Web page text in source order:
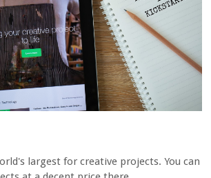
largest for creative projects. You can